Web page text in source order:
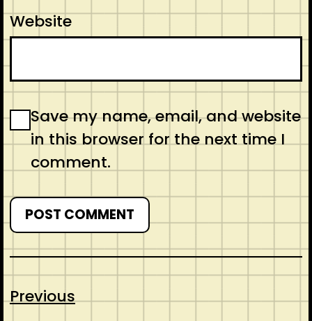
Website
Save my name, email, and website
in this browser for the next time I
comment.
Previous